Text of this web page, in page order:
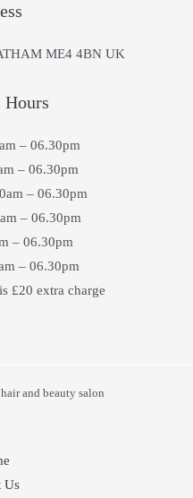
ME4 4BN UK
Hours
– 06.30pm
– 06.30pm
– 06.30pm
– 06.30pm
– 06.30pm
– 06.30pm
£20 extra charge
and beauty salon
Us